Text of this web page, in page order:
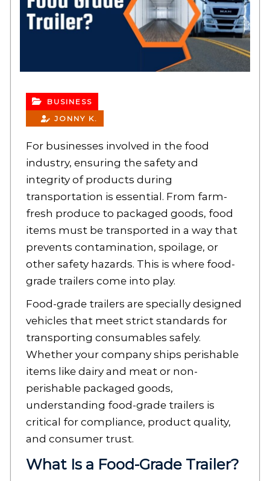
BUSINESS
JONNY K.
For businesses involved in the food
industry, ensuring the safety and
integrity of products during
transportation is essential. From farm-
fresh produce to packaged goods, food
items must be transported in a way that
prevents contamination, spoilage, or
other safety hazards. This is where food-
grade trailers come into play.
Food-grade trailers are specially designed
vehicles that meet strict standards for
transporting consumables safely.
Whether your company ships perishable
items like dairy and meat or non-
perishable packaged goods,
understanding food-grade trailers is
critical for compliance, product quality,
and consumer trust.
What Is a Food-Grade Trailer?